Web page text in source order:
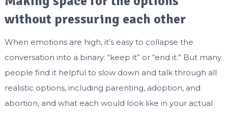
without pressuring each other
When emotions are high, it’s easy to collapse the
conversation into a binary: “keep it” or “end it.” But many
people find it helpful to slow down and talk through all
realistic options, including parenting, adoption, and
abortion, and what each would look like in your actual